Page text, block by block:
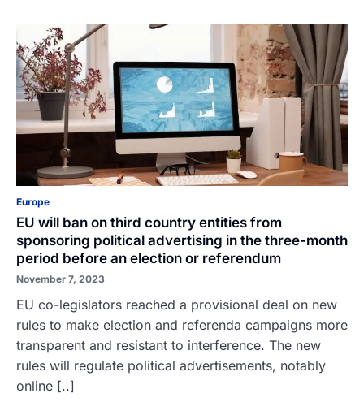
Europe
EU will ban on third country entities from
sponsoring political advertising in the three-month
period before an election or referendum
November 7, 2023
EU co-legislators reached a provisional deal on new
rules to make election and referenda campaigns more
transparent and resistant to interference. The new
rules will regulate political advertisements, notably
online [..]